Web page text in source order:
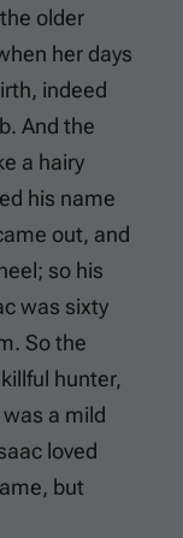
older
her days
indeed
And the
a hairy
his name
out, and
so his
was sixty
So the
hunter,
a mild
loved
but